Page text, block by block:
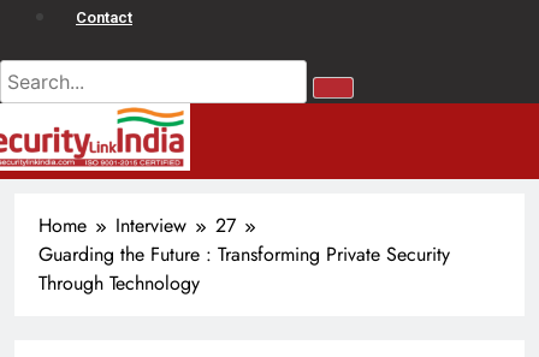
Contact
Home Interview
27
Guarding the Future : Transforming Private Security
Through Technology